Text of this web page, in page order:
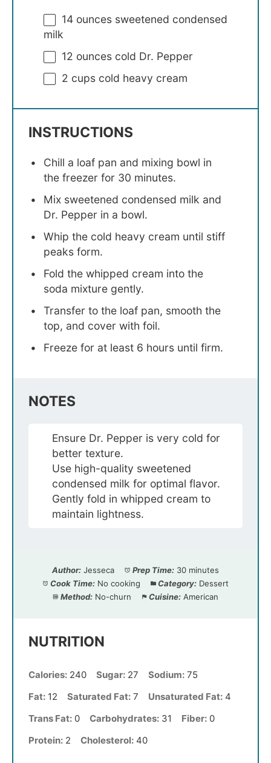
14 ounces sweetened condensed
milk
12 ounces cold Dr. Pepper
2 cups cold heavy cream
INSTRUCTIONS
Chill a loaf pan and mixing bowl in
the freezer for 30 minutes.
Mix sweetened condensed milk and
Dr. Pepper in a bowl.
Whip the cold heavy cream until stiff
peaks form.
Fold the whipped cream into the
soda mixture gently.
Transfer to the loaf pan, smooth the
top, and cover with foil.
Freeze for at least 6 hours until firm.
NOTES
Ensure Dr. Pepper is very cold for
better texture.
Use high-quality sweetened
condensed milk for optimal flavor.
Gently fold in whipped cream to
maintain lightness.
Author: Jesseca Prep Time: 30 minutes
Cook Time: No cooking Category: Dessert
Method: No-churn Cuisine: American
NUTRITION
Calories: 240 Sugar: 27 Sodium: 75
Fat: 12 Saturated Fat: 7 Unsaturated Fat: 4
Trans Fat: 0 Carbohydrates: 31 Fiber: 0
Protein: 2 Cholesterol: 40